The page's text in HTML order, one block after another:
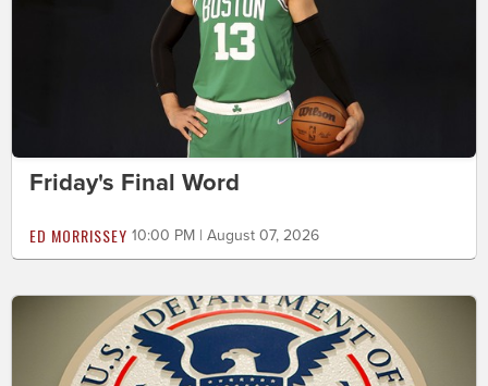
Friday's Final Word
ED MORRISSEY 10:00 PM | August 07, 2026